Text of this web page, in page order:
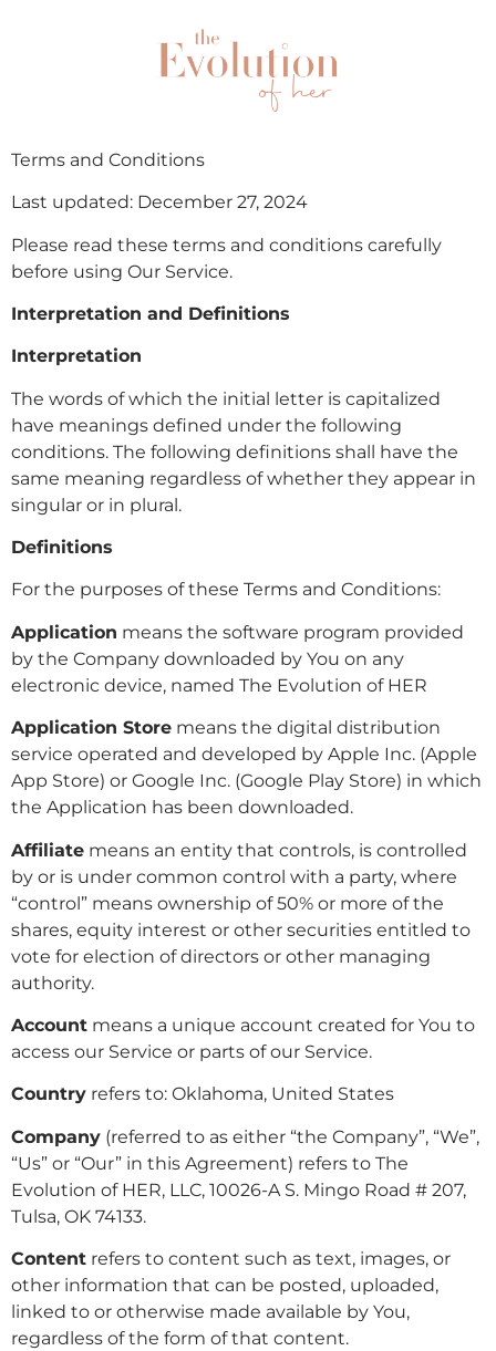
Terms and Conditions
Last updated: December 27, 2024
Please read these terms and conditions carefully
before using Our Service.
Interpretation and Definitions
Interpretation
The words of which the initial letter is capitalized
have meanings defined under the following
conditions. The following definitions shall have the
same meaning regardless of whether they appear in
singular or in plural.
Definitions
For the purposes of these Terms and Conditions:
Application means the software program provided
by the Company downloaded by You on any
electronic device, named The Evolution of HER
Application Store means the digital distribution
service operated and developed by Apple Inc. (Apple
App Store) or Google Inc. (Google Play Store) in which
the Application has been downloaded.
Affiliate means an entity that controls, is controlled
by or is under common control with a party, where
“control” means ownership of 50% or more of the
shares, equity interest or other securities entitled to
vote for election of directors or other managing
authority.
Account means a unique account created for You to
access our Service or parts of our Service.
Country refers to: Oklahoma, United States
Company (referred to as either “the Company”, “We”,
“Us” or “Our” in this Agreement) refers to The
Evolution of HER, LLC, 10026-A S. Mingo Road # 207,
Tulsa, OK 74133.
Content refers to content such as text, images, or
other information that can be posted, uploaded,
linked to or otherwise made available by You,
regardless of the form of that content.